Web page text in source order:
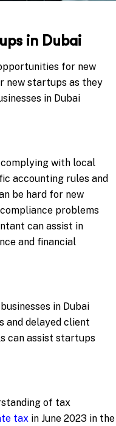
in Dubai
for new
new startups as they
in Dubai
with local
accounting rules and
be hard for new
problems
can assist in
and financial
in Dubai
and delayed client
can assist startups
of tax
tax in June 2023 in the